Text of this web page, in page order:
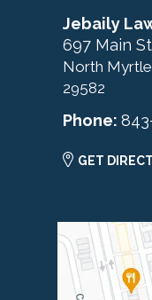
Jebaily
697 Main
North
29582
Phone:
GET